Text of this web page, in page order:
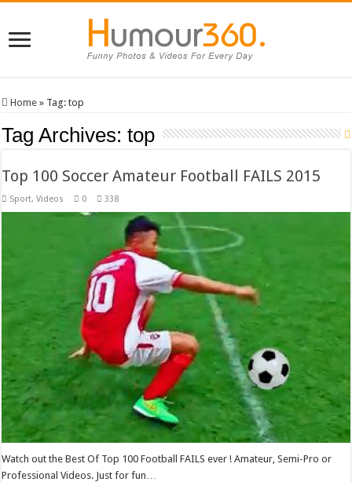
Home » Tag:top
Tag Archives:top
Top 100 Soccer Amateur Football FAILS 2015
Sport,Videos 0 338
Watch out the Best Of Top 100 Football FAILS ever ! Amateur, Semi-Pro or
Professional Videos. Just for fun…